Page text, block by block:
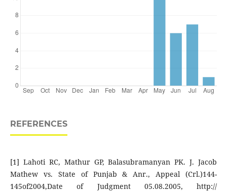
REFERENCES
[1] Lahoti RC, Mathur GP, Balasubramanyan PK. J. Jacob
Mathew vs. State of Punjab & Anr., Appeal (Crl.)144-
145of2004,Date of Judgment 05.08.2005, http://